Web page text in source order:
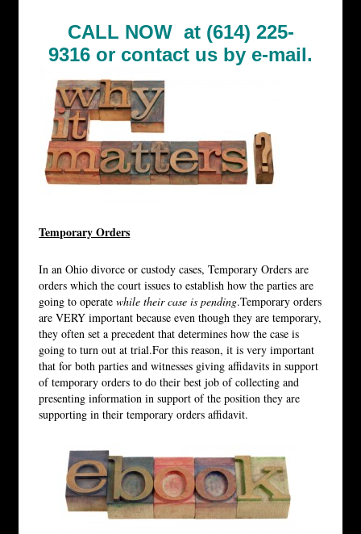
CALL NOW at (614) 225-
9316 or contact us by e-mail.
Temporary Orders
In an Ohio divorce or custody cases, Temporary Orders are
orders which the court issues to establish how the parties are
going to operatewhile their case is pending.Temporary orders
are VERY important because even though they are temporary,
they often set a precedent that determines how the case is
going to turn out at trial.For this reason, it is very important
that for both parties and witnesses giving affidavits in support
of temporary orders to do their best job of collecting and
presenting information in support of the position they are
supporting in their temporary orders affidavit.